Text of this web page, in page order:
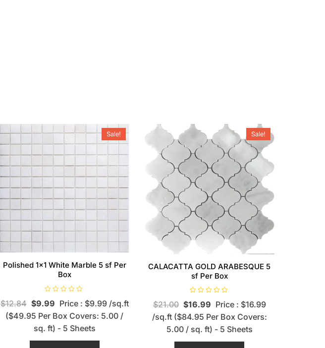
Sale!
Polished 1×1 White Marble 5 sf Per
Box
a
e
d
0
o
u
$12.84 $9.99 Price : $9.99 /sq.ft
($49.95 Per Box Covers: 5.00 /
sq. ft) - 5 Sheets
Sale!
CALACATTA GOLD ARABESQUE 5
sf Per Box
a
e
0
o
u
$21.00 $16.99 Price : $16.99
/sq.ft ($84.95 Per Box Covers:
5.00 / sq. ft) - 5 Sheets